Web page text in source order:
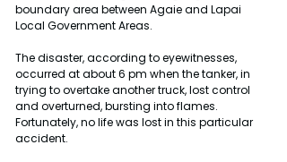
boundary area between Agaie and Lapai
Local Government Areas.
The disaster, according to eyewitnesses,
occurred at about 6 pm when the tanker, in
trying to overtake another truck, lost control
and overturned, bursting into flames.
Fortunately, no life was lost in this particular
accident.